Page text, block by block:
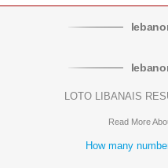
LOTO LIBANAIS
Read More
How many